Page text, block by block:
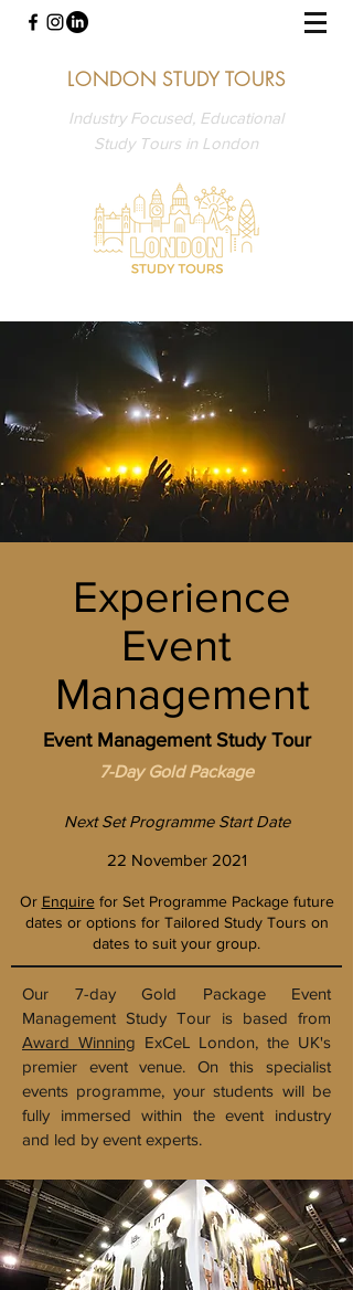
LONDON STUDY TOURS
Industry Focused, Educational
Study Tours in London
Experience
Event
Management
Event Management Study Tour
7-Day GoldPackage
Next Set Programme Start Date
22 November 2021
Or Enquirefor Set Programme Package future
dates or options for Tailored Study Tours on
dates to suit your group.
Our 7-day Gold Package Event
Management Study Tour is based from
Award Winning ExCeL London, the UK's
premier event venue. On this specialist
events programme, your students will be
fully immersed within the event industry
and led by event experts.